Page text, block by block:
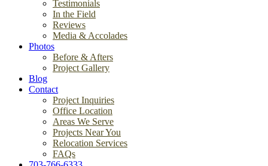
Testimonials
In the Field
Reviews
Media & Accolades
Photos
Before & Afters
Project Gallery
Blog
Contact
Project Inquiries
Office Location
Areas We Serve
Projects Near You
Relocation Services
FAQs